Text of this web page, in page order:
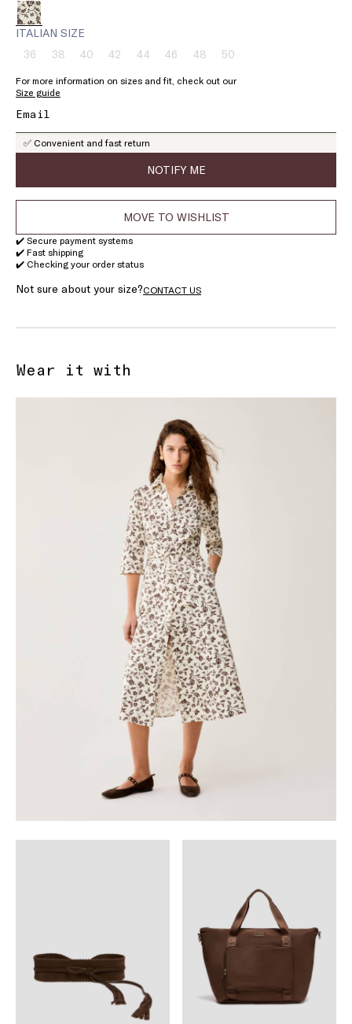
ITALIAN SIZE
36Size:
Product
of
stock
38Size:
38
Product
stock
40Size:
Product
stock
42Size:
Product
stock
44Size:
Product
stock
46Size:
46
Product
stock
48Size:
48
Product
stock
50Size:
Product
stock
For more information on sizes and fit, check out our
Size guide
✅ Convenient and fast return
NOTIFY ME
MOVE TO WISHLIST
✔️ Secure payment systems
✔️ Fast shipping
✔️ Checking your order status
Not sure about your size?CONTACT US
Wear it with